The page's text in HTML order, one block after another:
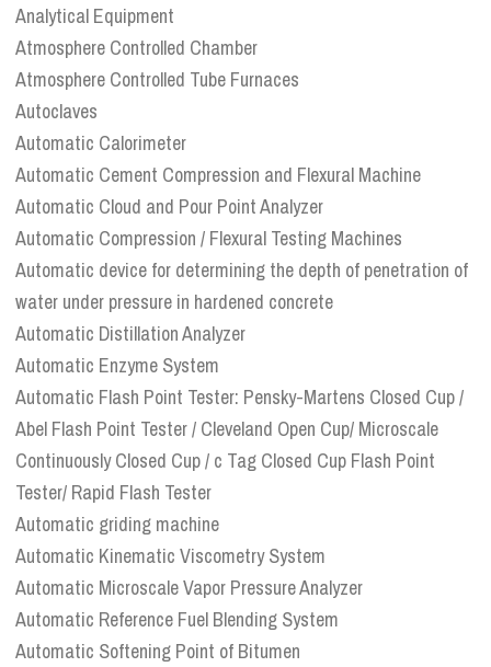
Analytical Equipment
Atmosphere Controlled Chamber
Atmosphere Controlled Tube Furnaces
Autoclaves
Automatic Calorimeter
Automatic Cement Compression and Flexural Machine
Automatic Cloud and Pour Point Analyzer
Automatic Compression / Flexural Testing Machines
Automatic device for determining the depth of penetration of
water under pressure in hardened concrete
Automatic Distillation Analyzer
Automatic Enzyme System
Automatic Flash Point Tester: Pensky-Martens Closed Cup /
Abel Flash Point Tester / Cleveland Open Cup/ Microscale
Continuously Closed Cup / c Tag Closed Cup Flash Point
Tester/ Rapid Flash Tester
Automatic griding machine
Automatic Kinematic Viscometry System
Automatic Microscale Vapor Pressure Analyzer
Automatic Reference Fuel Blending System
Automatic Softening Point of Bitumen